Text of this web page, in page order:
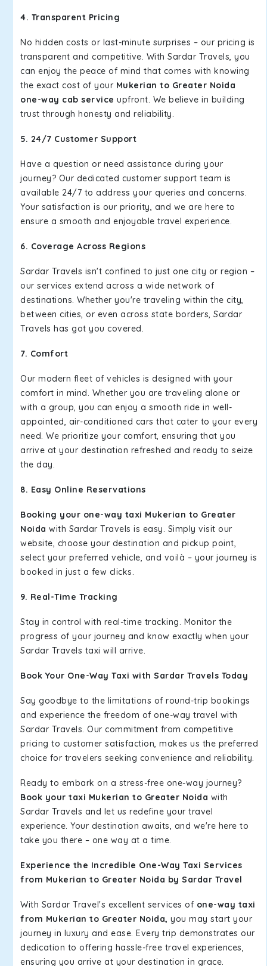
4. Transparent Pricing
No hidden costs or last-minute surprises – our pricing is
transparent and competitive. With Sardar Travels, you
can enjoy the peace of mind that comes with knowing
the exact cost of your Mukerian to Greater Noida
one-way cab service upfront. We believe in building
trust through honesty and reliability.
5. 24/7 Customer Support
Have a question or need assistance during your
journey? Our dedicated customer support team is
available 24/7 to address your queries and concerns.
Your satisfaction is our priority, and we are here to
ensure a smooth and enjoyable travel experience.
6. Coverage Across Regions
Sardar Travels isn't confined to just one city or region –
our services extend across a wide network of
destinations. Whether you're traveling within the city,
between cities, or even across state borders, Sardar
Travels has got you covered.
7. Comfort
Our modern fleet of vehicles is designed with your
comfort in mind. Whether you are traveling alone or
with a group, you can enjoy a smooth ride in well-
appointed, air-conditioned cars that cater to your every
need. We prioritize your comfort, ensuring that you
arrive at your destination refreshed and ready to seize
the day.
8. Easy Online Reservations
Booking your one-way taxi Mukerian to Greater
Noida with Sardar Travels is easy. Simply visit our
website, choose your destination and pickup point,
select your preferred vehicle, and voilà – your journey is
booked in just a few clicks.
9. Real-Time Tracking
Stay in control with real-time tracking. Monitor the
progress of your journey and know exactly when your
Sardar Travels taxi will arrive.
Book Your One-Way Taxi with Sardar Travels Today
Say goodbye to the limitations of round-trip bookings
and experience the freedom of one-way travel with
Sardar Travels. Our commitment from competitive
pricing to customer satisfaction, makes us the preferred
choice for travelers seeking convenience and reliability.
Ready to embark on a stress-free one-way journey?
Book your taxi Mukerian to Greater Noida with
Sardar Travels and let us redefine your travel
experience. Your destination awaits, and we're here to
take you there – one way at a time.
Experience the Incredible One-Way Taxi Services
from Mukerian to Greater Noida by Sardar Travel
With Sardar Travel's excellent services of one-way taxi
from Mukerian to Greater Noida, you may start your
journey in luxury and ease. Every trip demonstrates our
dedication to offering hassle-free travel experiences,
ensuring you arrive at your destination in grace.